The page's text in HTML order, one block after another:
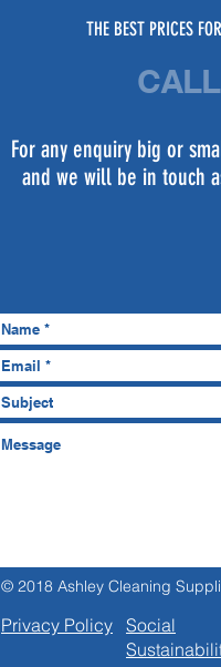
THE BEST PRICES
For any enquiry big or
and we will be in touch
© 2018 Ashley Cleaning
Privacy Policy Social